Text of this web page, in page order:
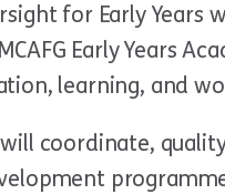
for Early Years
Early Years
learning, and
coordinate,